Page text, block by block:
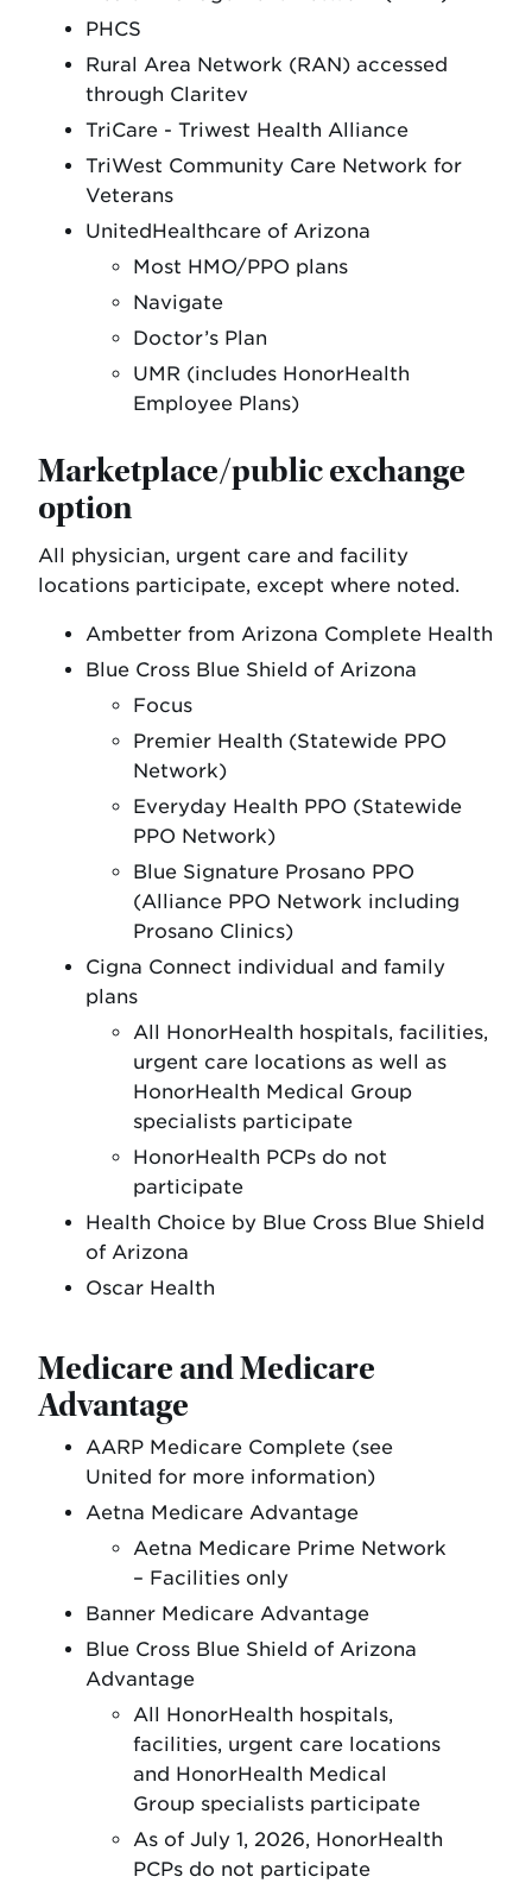
PHCS
Rural Area Network (RAN) accessed
through Claritev
TriCare - Triwest Health Alliance
TriWest Community Care Network for
Veterans
UnitedHealthcare of Arizona
Most HMO/PPO plans
Navigate
Doctor’s Plan
UMR (includes HonorHealth
Employee Plans)
Marketplace/public exchange
option
All physician, urgent care and facility
locations participate, except where noted.
Ambetter from Arizona Complete Health
Blue Cross Blue Shield of Arizona
Focus
Premier Health (Statewide PPO
Network)
Everyday Health PPO (Statewide
PPO Network)
Blue Signature Prosano PPO
(Alliance PPO Network including
Prosano Clinics)
Cigna Connect individual and family
plans
All HonorHealth hospitals, facilities,
urgent care locations as well as
HonorHealth Medical Group
specialists participate
HonorHealth PCPs do not
participate
Health Choice by Blue Cross Blue Shield
of Arizona
Oscar Health
Medicare and Medicare
Advantage
AARP Medicare Complete (see
United for more information)
Aetna Medicare Advantage
Aetna Medicare Prime Network
– Facilities only
Banner Medicare Advantage
Blue Cross Blue Shield of Arizona
Advantage
All HonorHealth hospitals,
facilities, urgent care locations
and HonorHealth Medical
Group specialists participate
As of July 1, 2026, HonorHealth
PCPs do not participate